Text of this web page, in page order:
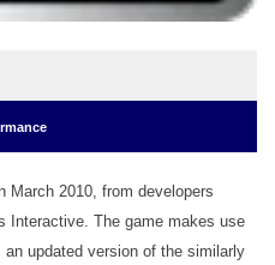
March 2010, from developers
Interactive. The game makes use
updated version of the similarly